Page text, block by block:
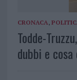
CRONACA,
Todde-
dubbi e